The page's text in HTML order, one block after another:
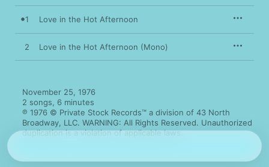
1 Love in the Hot Afternoon
2 Love in the Hot Afternoon (Mono)
November 25, 1976
2 songs, 6 minutes
℗ 1976 © Private Stock Records™ a division of 43 North
Broadway, LLC. WARNING: All Rights Reserved. Unauthorized
duplication is a violation of applicable laws.